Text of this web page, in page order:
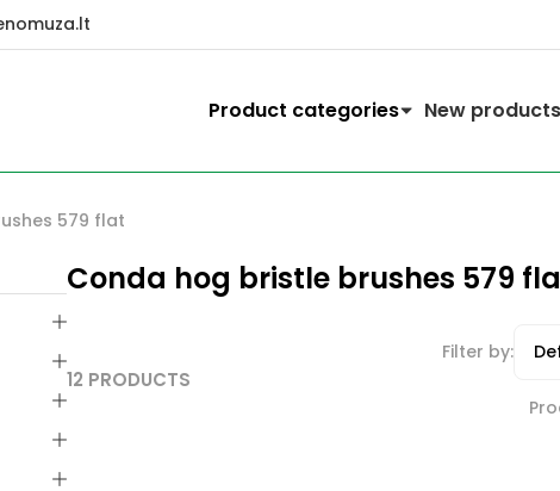
Product categories New products
579 flat
Conda hog bristle brushes 579
12 PRODUCTS
Filter by: